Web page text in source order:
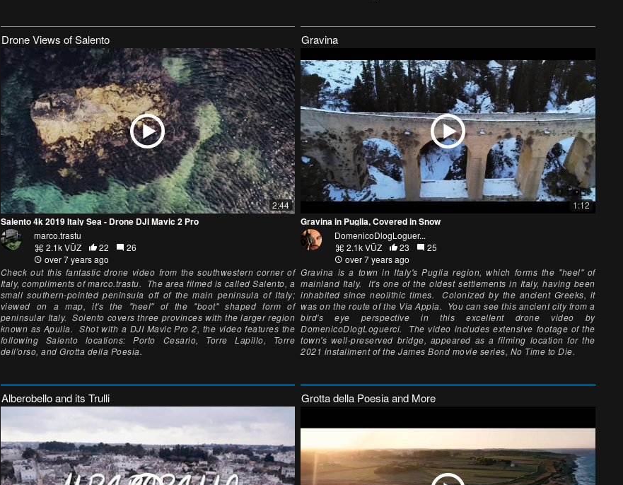
Drone Views of Salento
2:44
Salento 4k 2019 Italy Sea - Drone DJI Mavic 2 Pro
marco.trastu
2.1k VŪZ
22
26
over 7 years ago
Check out this fantastic drone video from the southwestern corner of
Italy, compliments of marco.trastu. The area filmed is called Salento, a
small southern-pointed peninsula off of the main peninsula of Italy;
viewed on a map, it's the "heel" of the "boot" shaped form of
peninsular Italy. Solento covers three provinces with the larger region
known as Apulia. Shot with a DJI Mavic Pro 2, the video features the
following Salento locations: Porto Cesario, Torre Lapillo, Torre
dell'orso, and Grotta della Poesia.
Gravina
1:12
Gravina in Puglia, Covered in Snow
DomenicoDlogLoguer...
2.1k VŪZ
23
25
over 7 years ago
Gravina is a town in Italy's Puglia region, which forms the "heel" of
mainland Italy. It's one of the oldest settlements in Italy, having been
inhabited since neolithic times. Colonized by the ancient Greeks, it
was on the route of the Via Appia. You can see this ancient city from a
bird's eye perspective in this excellent drone video by
DomenicoDlogLoguerci. The video includes extensive footage of the
town's well-preserved bridge, appeared as a filming location for the
2021 installment of the James Bond movie series, No Time to Die.
Alberobello and its Trulli Grotta della Poesia and More